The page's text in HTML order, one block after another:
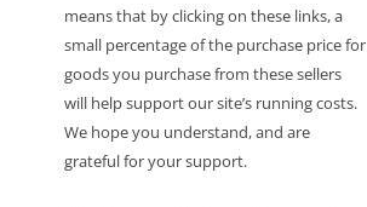
means that by clicking on these links, a
small percentage of the purchase price for
goods you purchase from these sellers
will help support our site’s running costs.
We hope you understand, and are
grateful for your support.